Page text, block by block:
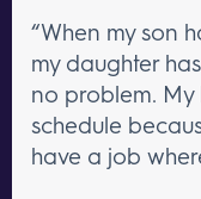
“When my son
my daughter
no problem.
schedule
have a job